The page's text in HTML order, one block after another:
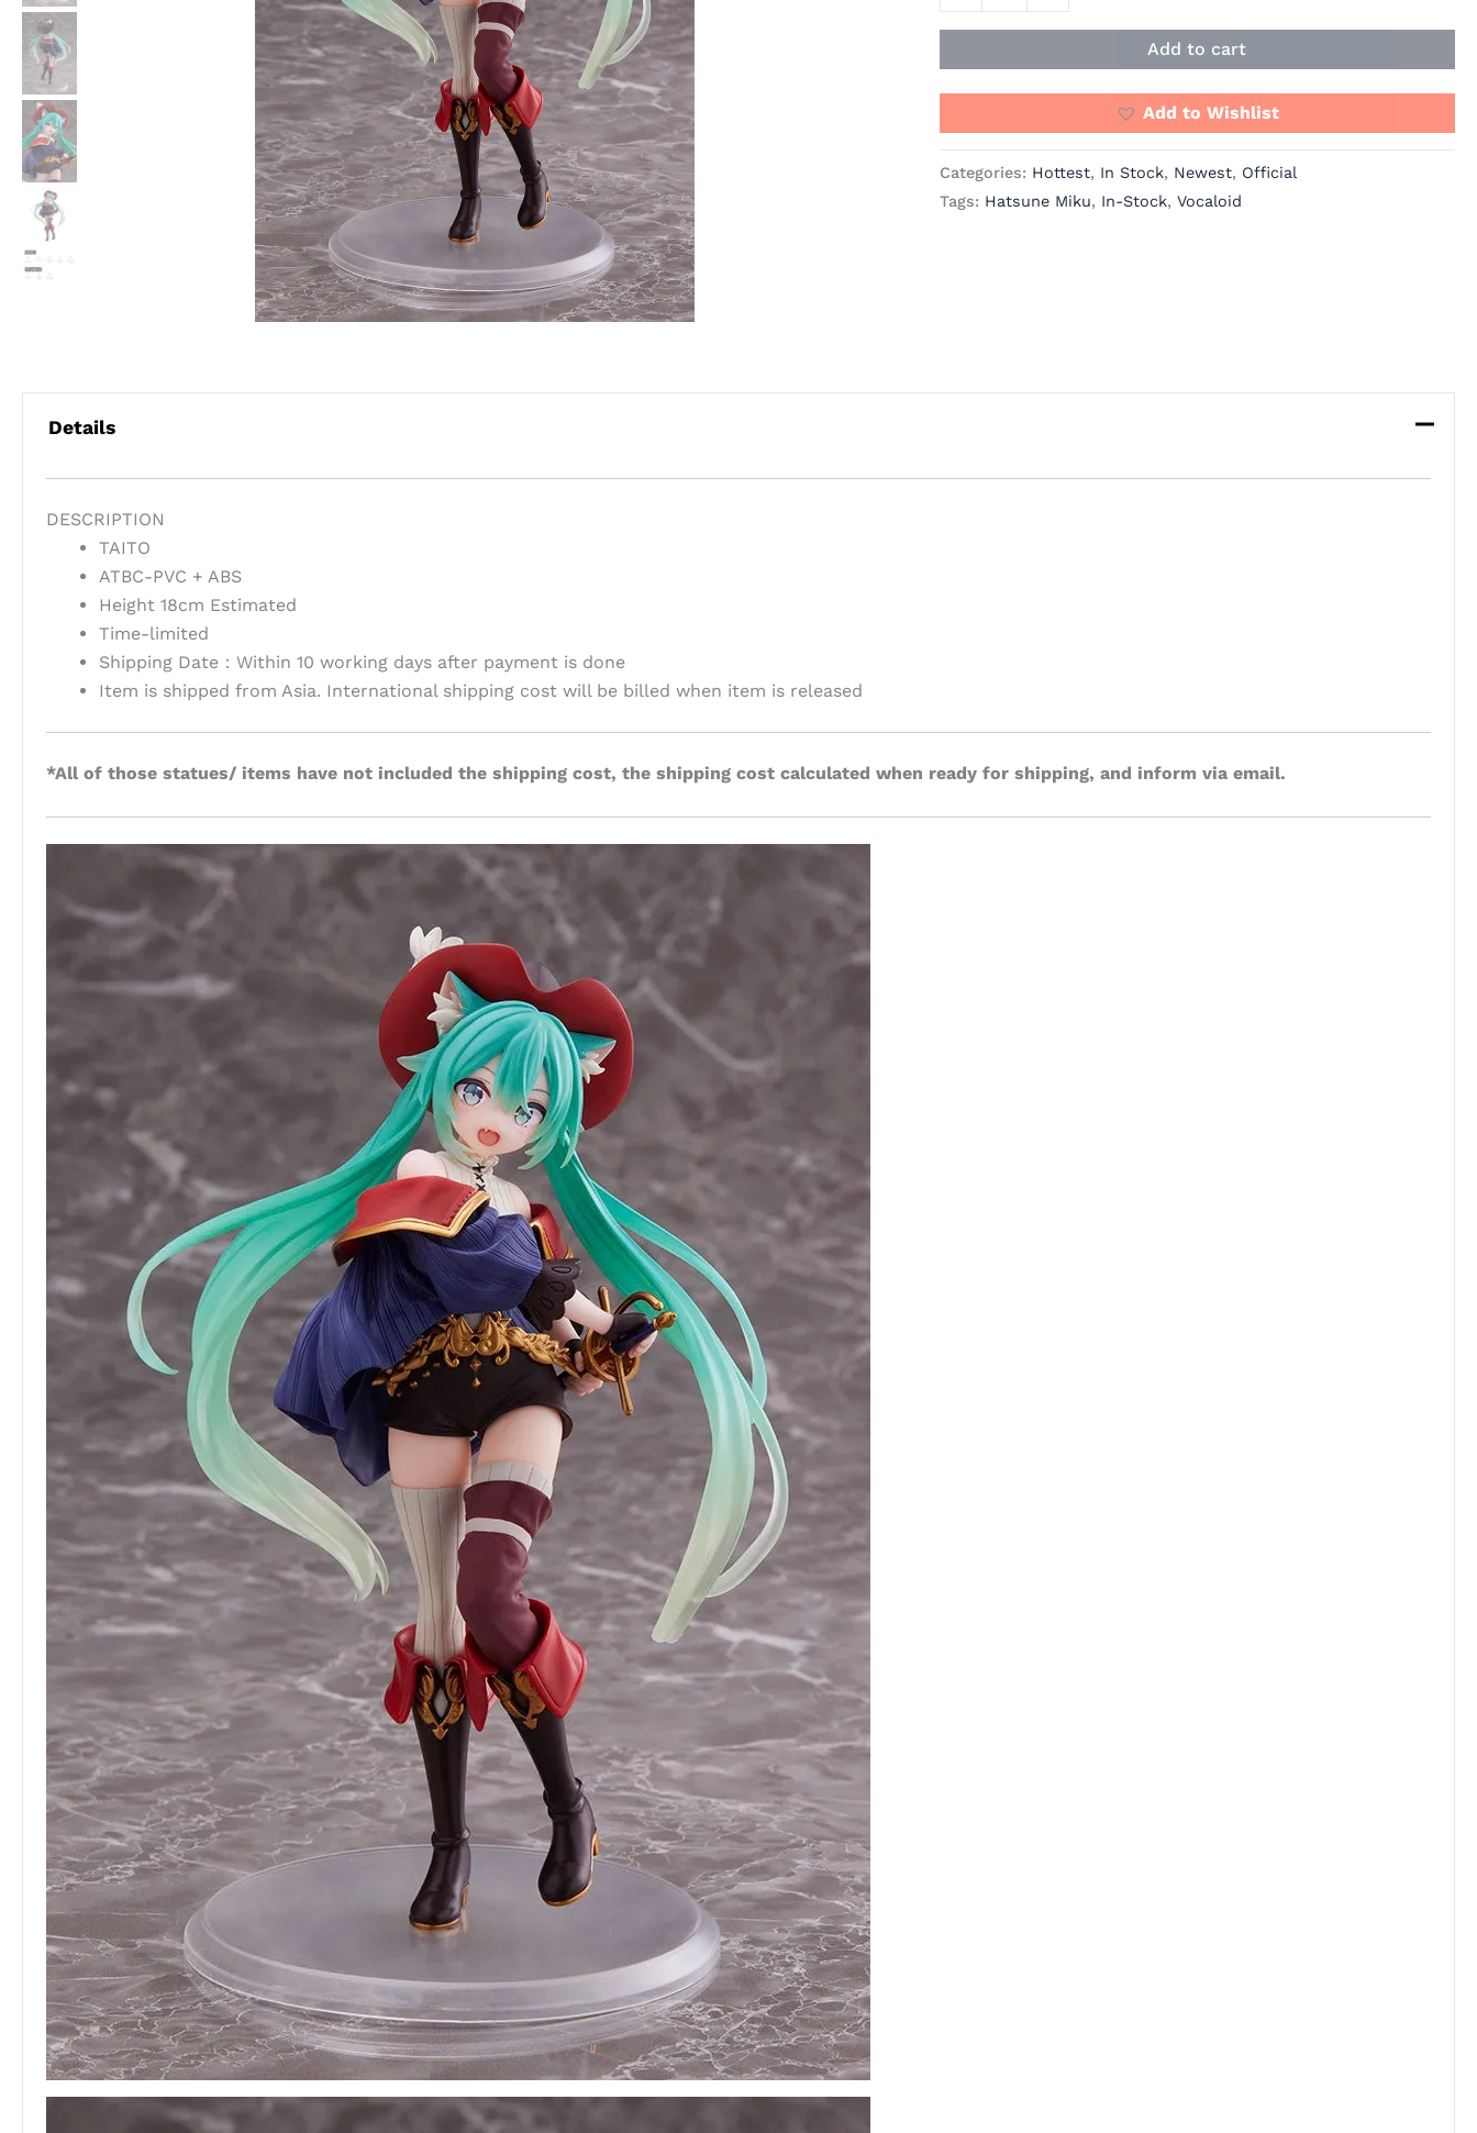
TAITO
Add to cart
Add to Wishlist
Categories: Hottest, In Stock, Newest, Official
Tags: Hatsune Miku, In-Stock, Vocaloid
Details
DESCRIPTION
TAITO
ATBC-PVC + ABS
Height 18cm Estimated
Time-limited
Shipping Date：Within 10 working days after payment is done
Item is shipped from Asia. International shipping cost will be billed when item is released
*All of those statues/ items have not included the shipping cost, the shipping cost calculated when ready for shipping, and inform via email.